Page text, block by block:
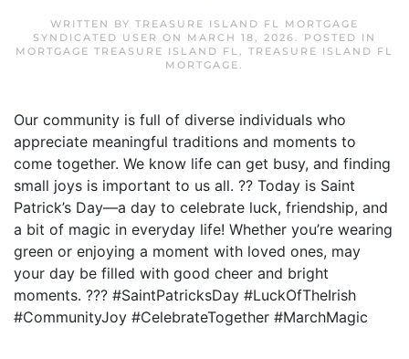
WRITTEN BY TREASURE ISLAND FL MORTGAGE
SYNDICATED USER ON MARCH 18, 2026. POSTED IN
MORTGAGE TREASURE ISLAND FL, TREASURE ISLAND FL
MORTGAGE.
Our community is full of diverse individuals who
appreciate meaningful traditions and moments to
come together. We know life can get busy, and finding
small joys is important to us all. ?? Today is Saint
Patrick’s Day—a day to celebrate luck, friendship, and
a bit of magic in everyday life! Whether you’re wearing
green or enjoying a moment with loved ones, may
your day be filled with good cheer and bright
moments. ??? #SaintPatricksDay #LuckOfTheIrish
#CommunityJoy #CelebrateTogether #MarchMagic